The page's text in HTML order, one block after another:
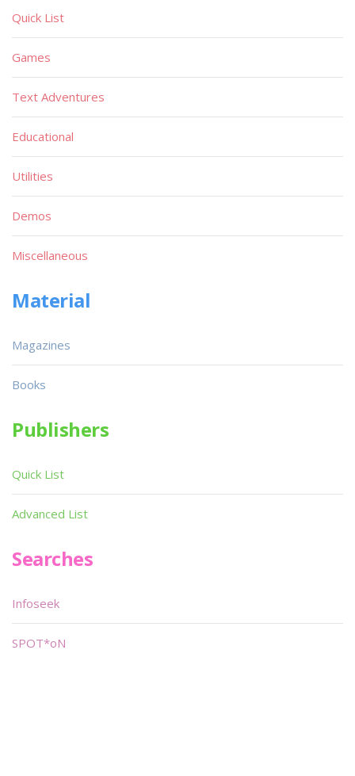
Quick List
Games
Text Adventures
Educational
Utilities
Demos
Miscellaneous
Material
Magazines
Books
Publishers
Quick List
Advanced List
Searches
Infoseek
SPOT*oN